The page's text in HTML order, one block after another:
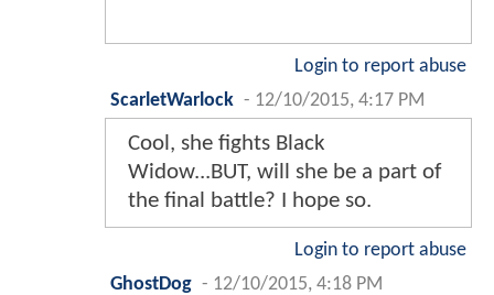
Login to report abuse
ScarletWarlock - 12/10/2015, 4:17 PM
Cool, she fights Black
Widow...BUT, will she be a part of
the final battle? I hope so.
Login to report abuse
GhostDog - 12/10/2015, 4:18 PM